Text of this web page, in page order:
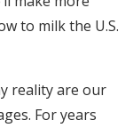
to milk the U.S.
reality are our
For years